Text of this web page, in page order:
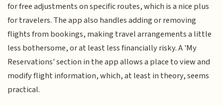
for free adjustments on specific routes, which is a nice plus
for travelers. The app also handles adding or removing
flights from bookings, making travel arrangements a little
less bothersome, or at least less financially risky. A 'My
Reservations' section in the app allows a place to view and
modify flight information, which, at least in theory, seems
practical.